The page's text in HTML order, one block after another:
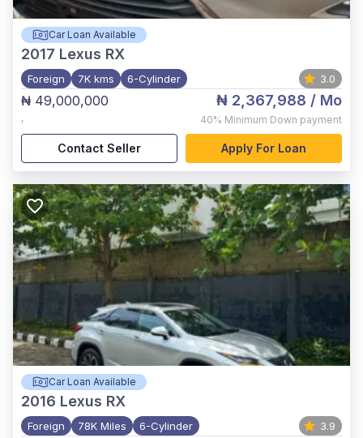
Car Loan Available
2017 Lexus RX
Foreign 7K kms 6-Cylinder 3.0
₦ 49,000,000
,
₦ 2,367,988 / Mo
40% Minimum Down payment
Contact Seller Apply For Loan
Car Loan Available
2016 Lexus RX
Foreign 78K Miles 6-Cylinder 3.9